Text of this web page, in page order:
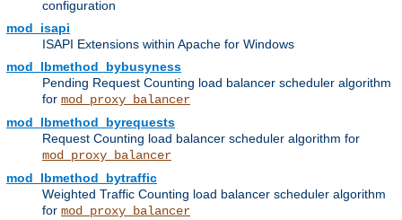
configuration
mod_isapi
ISAPI Extensions within Apache for Windows
mod_lbmethod_bybusyness
Pending Request Counting load balancer scheduler algorithm
for mod_proxy_balancer
mod_lbmethod_byrequests
Request Counting load balancer scheduler algorithm for
mod_proxy_balancer
mod_lbmethod_bytraffic
Weighted Traffic Counting load balancer scheduler algorithm
for mod_proxy_balancer